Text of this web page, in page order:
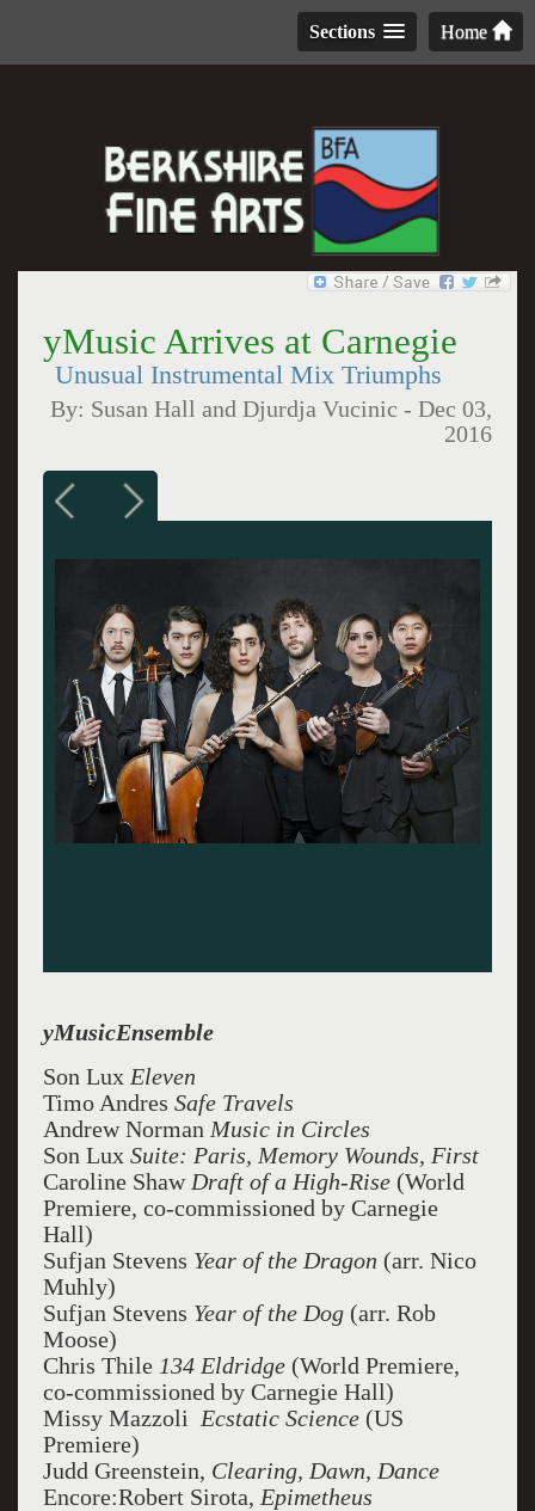
Home
Sections
yMusic Arrives at Carnegie
Unusual Instrumental Mix Triumphs
By: Susan Hall and Djurdja Vucinic -Dec 03,
2016
yMusicEnsemble
Son Lux Eleven
Timo Andres Safe Travels
Andrew Norman Music in Circles
Son Lux Suite: Paris, Memory Wounds, First
Caroline Shaw Draft of a High-Rise(World
Premiere, co-commissioned by Carnegie
Hall)
Sufjan Stevens Year of the Dragon (arr. Nico
Muhly)
Sufjan Stevens Year of the Dog(arr. Rob
Moose)
Chris Thile 134 Eldridge(World Premiere,
co-commissioned by Carnegie Hall)
Missy Mazzoli
Ecstatic Science(US
Premiere)
Judd Greenstein, Clearing, Dawn, Dance
Encore:Robert Sirota, Epimetheus